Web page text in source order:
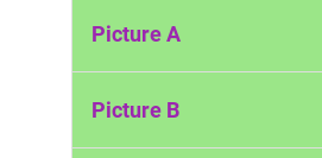
Picture A
May Day (Britain)
Picture B